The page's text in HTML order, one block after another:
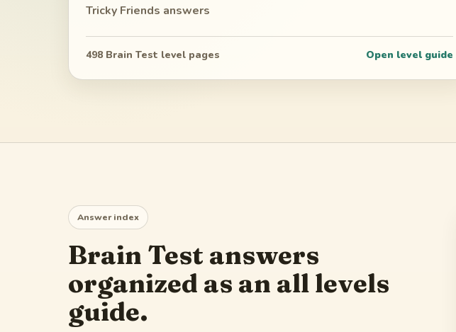
Tricky Friends answers
498 Brain Test level pages Open level guide
Answer index
Brain Test answers
organized as an all levels
guide.